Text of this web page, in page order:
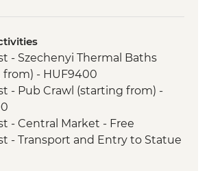
- Szechenyi Thermal Baths
from) - HUF9400
- Pub Crawl (starting from) -
- Central Market - Free
- Transport and Entry to Statue